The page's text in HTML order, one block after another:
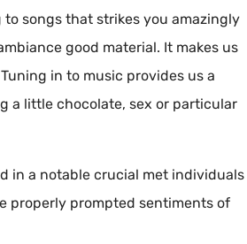
songs that strikes you amazingly
good material. It makes us
in to music provides us a
a little chocolate, sex or particular
in a notable crucial met individuals
properly prompted sentiments of